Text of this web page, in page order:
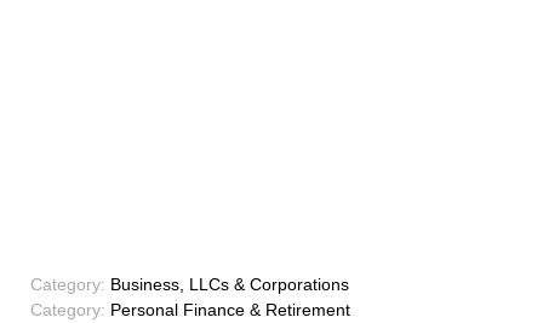
Category: Business, LLCs & Corporations
Category: Personal Finance & Retirement